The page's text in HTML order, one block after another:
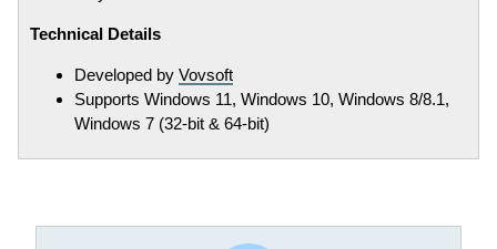
Technical Details
Developed by Vovsoft
Supports Windows 11, Windows 10, Windows 8/8.1,
Windows 7 (32-bit & 64-bit)